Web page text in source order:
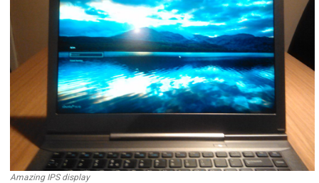
Amazing IPS display